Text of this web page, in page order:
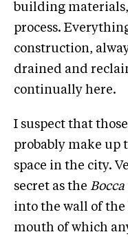
building
process.
construction,
drained and
continually here.
I suspect that
probably make up
space in the city.
secret as the
into the wall of the
mouth of which